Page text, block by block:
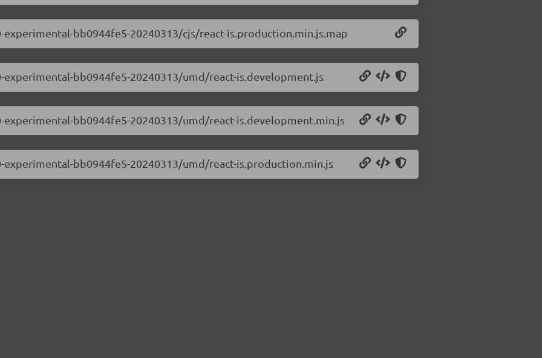
bb0944fe5-20240313/cjs/react-is.production.min.js.map
bb0944fe5-20240313/umd/react-is.development.js
bb0944fe5-20240313/umd/react-is.development.min.js
bb0944fe5-20240313/umd/react-is.production.min.js